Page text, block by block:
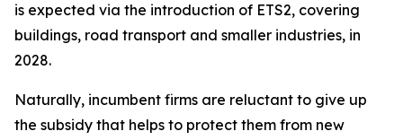
is expected via the introduction of ETS2, covering
buildings, road transport and smaller industries, in
2028.
Naturally, incumbent firms are reluctant to give up
the subsidy that helps to protect them from new